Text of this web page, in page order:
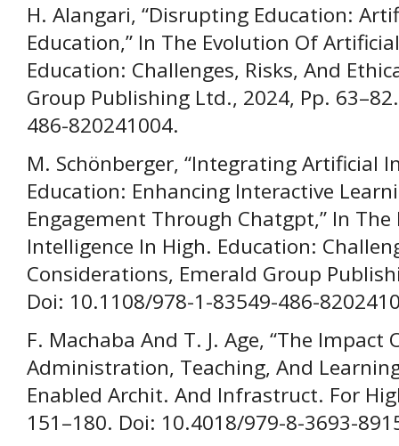
H. Alangari, “Disrupting Education:
Education,” In The Evolution Of
Education: Challenges, Risks, And
Group Publishing Ltd., 2024, Pp.
486-820241004.
M. Schönberger, “Integrating Artificial
Education: Enhancing Interactive
Engagement Through Chatgpt,” In
Intelligence In High. Education:
Considerations, Emerald Group
Doi: 10.1108/978-1-83549-486-
F. Machaba And T. J. Age, “The
Administration, Teaching, And
Enabled Archit. And Infrastruct. For
151–180. Doi: 10.4018/979-8-3693-